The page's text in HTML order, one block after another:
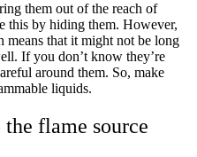
them out of the reach of
this by hiding them. However,
that it might not be long
If you don’t know they’re
around them. So, make
liquids.
flame source